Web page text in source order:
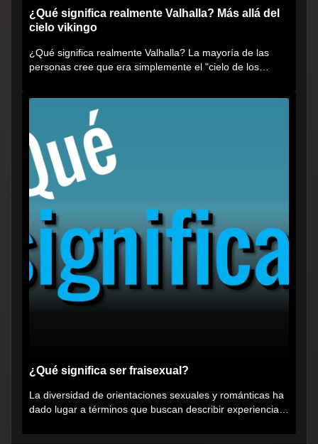
¿Qué significa realmente Valhalla? Más allá del
cielo vikingo
¿Qué significa realmente Valhalla? La mayoría de las
personas cree que era simplemente el "cielo de los
¿Qué significa ser fraisexual?
La diversidad de orientaciones sexuales y románticas ha
dado lugar a términos que buscan describir experiencias